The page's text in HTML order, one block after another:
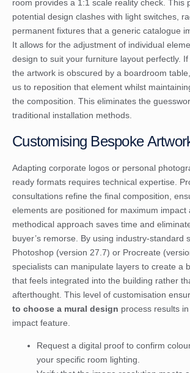
room provides a 1:1 scale reality check. This
potential design clashes with light switches,
permanent fixtures that a generic catalogue
It allows for the adjustment of individual
design to suit your furniture layout perfectly.
the artwork is obscured by a boardroom
us to reposition that element whilst
the composition. This eliminates the
traditional installation methods.
Customising Bespoke
Adapting corporate logos or personal
ready formats requires technical expertise.
consultations refine the final composition,
elements are positioned for maximum impact
methodical approach saves time and
buyer’s remorse. By using industry-standard
Photoshop (version 27.7) or Procreate
specialists can manipulate layers to create a
that feels integrated into the building rather
afterthought. This level of customisation
to choose a mural design process results
impact feature.
Request a digital proof to confirm
your specific room lighting.